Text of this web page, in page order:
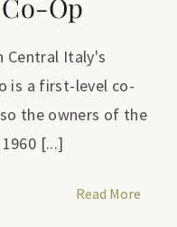
Central Italy's
is a first-level co-
the owners of the
[...]
Read More